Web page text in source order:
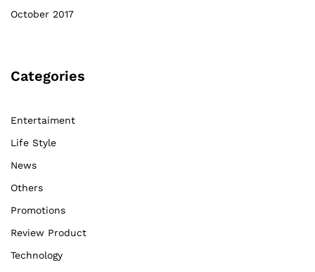
October 2017
Categories
Entertaiment
Life Style
News
Others
Promotions
Review Product
Technology